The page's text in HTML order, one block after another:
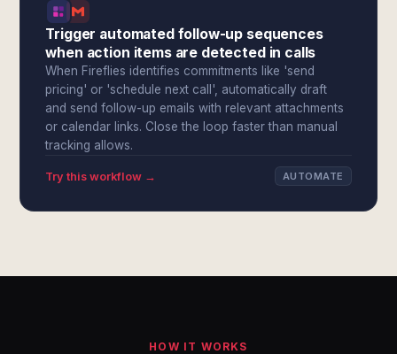
Trigger automated follow-up sequences
when action items are detected in calls
When Fireflies identifies commitments like 'send
pricing' or 'schedule next call', automatically draft
and send follow-up emails with relevant attachments
or calendar links. Close the loop faster than manual
tracking allows.
Try this workflow → AUTOMATE
HOW IT WORKS